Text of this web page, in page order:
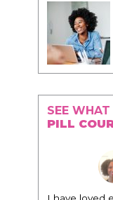
SEE
PILL
"I know that